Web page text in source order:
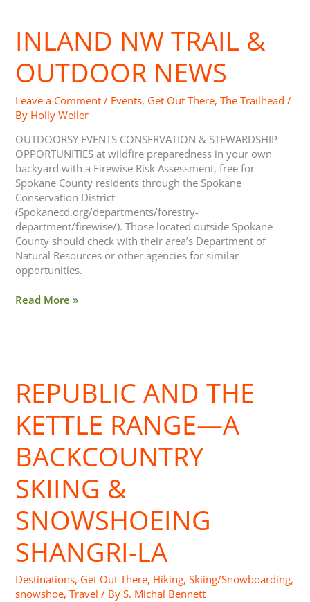
INLAND NW TRAIL &
OUTDOOR NEWS
Leave a Comment / Events, Get Out There,The Trailhead /
By Holly Weiler
OUTDOORSY EVENTS CONSERVATION & STEWARDSHIP
OPPORTUNITIES at wildfire preparedness in your own
backyard with a Firewise Risk Assessment, free for
Spokane County residents through the Spokane
Conservation District
(Spokanecd.org/departments/forestry-
department/firewise/). Those located outside Spokane
County should check with their area’s Department of
Natural Resources or other agencies for similar
opportunities.
Trail
News
Read More »
REPUBLIC AND THE
KETTLE RANGE—A
BACKCOUNTRY
SKIING &
SNOWSHOEING
SHANGRI-LA
Destinations, Get Out There, Hiking,Skiing/Snowboarding,
snowshoe,Travel / ByS. Michal Bennett
the
Kettle
—
Backcountry
Skiing
&
Snowshoeing
Shangri-
La